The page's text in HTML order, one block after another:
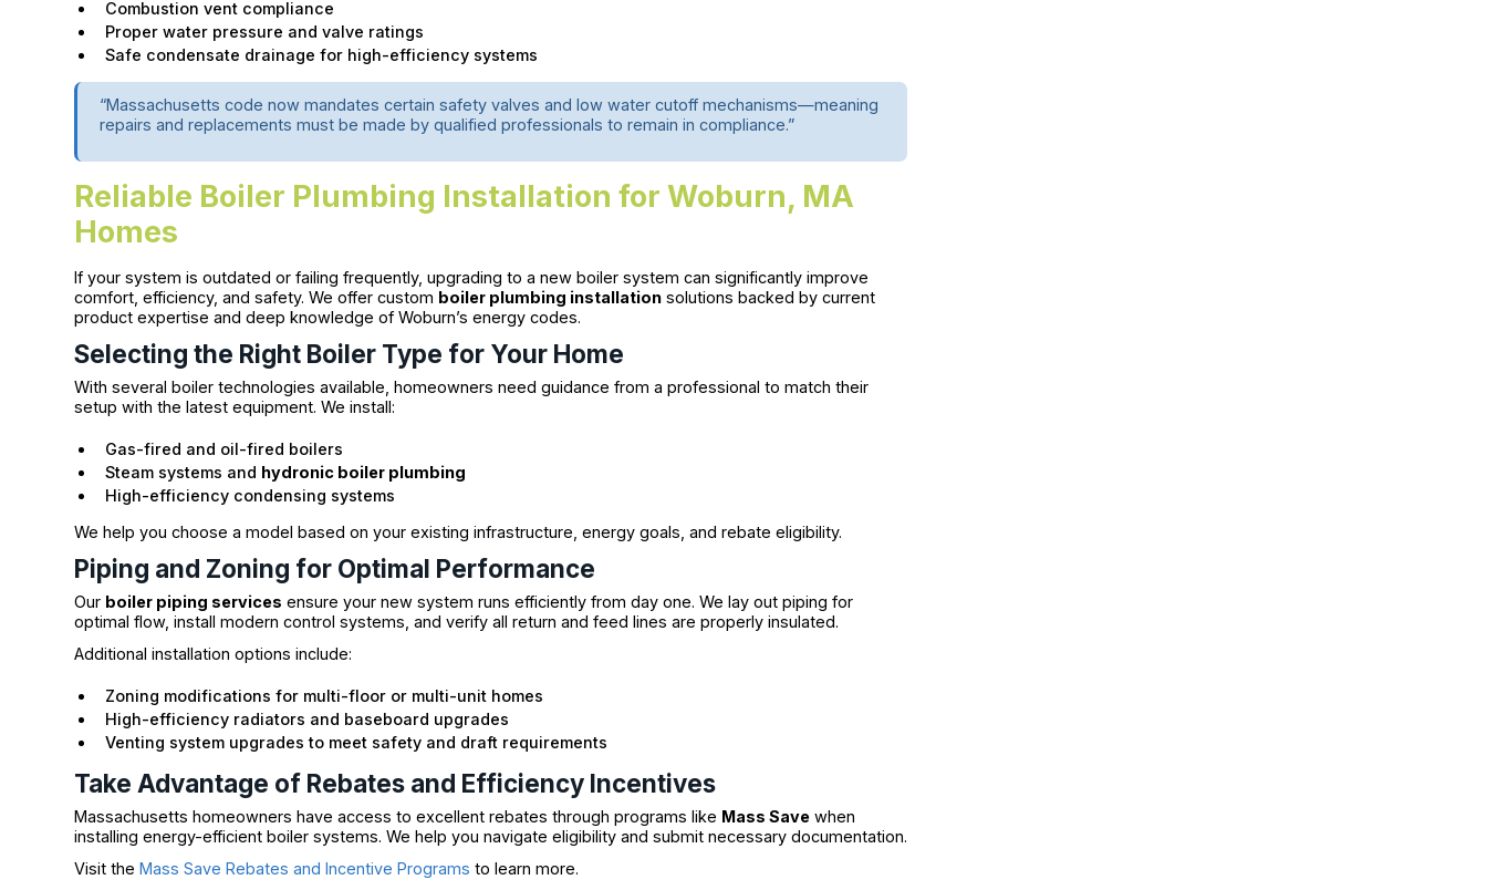
Combustion vent compliance
Proper water pressure and valve ratings
Safe condensate drainage for high-efficiency systems
“Massachusetts code now mandates certain safety valves and low water cutoff mechanisms—meaning
repairs and replacements must be made by qualified professionals to remain in compliance.”
Reliable Boiler Plumbing Installation for Woburn, MA
Homes
If your system is outdated or failing frequently, upgrading to a new boiler system can significantly improve
comfort, efficiency, and safety. We offer custom boiler plumbing installation solutions backed by current
product expertise and deep knowledge of Woburn’s energy codes.
Selecting the Right Boiler Type for Your Home
With several boiler technologies available, homeowners need guidance from a professional to match their
setup with the latest equipment. We install:
Gas-fired and oil-fired boilers
Steam systems and hydronic boiler plumbing
High-efficiency condensing systems
We help you choose a model based on your existing infrastructure, energy goals, and rebate eligibility.
Piping and Zoning for Optimal Performance
Our boiler piping services ensure your new system runs efficiently from day one. We lay out piping for
optimal flow, install modern control systems, and verify all return and feed lines are properly insulated.
Additional installation options include:
Zoning modifications for multi-floor or multi-unit homes
High-efficiency radiators and baseboard upgrades
Venting system upgrades to meet safety and draft requirements
Take Advantage of Rebates and Efficiency Incentives
Massachusetts homeowners have access to excellent rebates through programs like Mass Save when
installing energy-efficient boiler systems. We help you navigate eligibility and submit necessary documentation.
Visit theMass Save Rebates and Incentive Programs to learn more.